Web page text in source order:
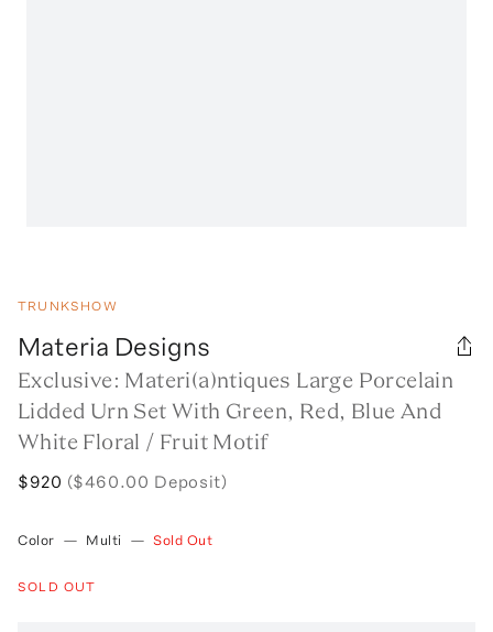
TRUNKSHOW
Materia Designs
Exclusive: Materi(a)ntiques Large Porcelain
Lidded Urn Set With Green, Red, Blue And
White Floral / Fruit Motif
$920 ($460.00 Deposit)
Color — Multi — Sold Out
SOLD OUT